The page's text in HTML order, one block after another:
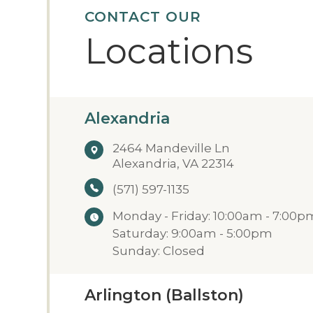
CONTACT OUR
Locations
Alexandria
2464 Mandeville Ln
Alexandria, VA 22314
(571) 597-1135
Monday - Friday: 10:00am -
Saturday: 9:00am - 5:00pm
Sunday: Closed
Arlington (Ballston)